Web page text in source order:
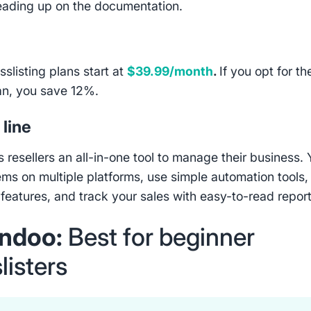
up on the documentation.
plans start at$39.99/month. If you opt for
you save 12%.
resellers an all-in-one tool to manage their business.
on multiple platforms, use simple automation
and track your sales with easy-to-read
Best for beginner